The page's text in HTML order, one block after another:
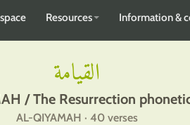
Resources Information &
القيامة
/ The Resurrection
AL-QIYAMAH · 40 verses